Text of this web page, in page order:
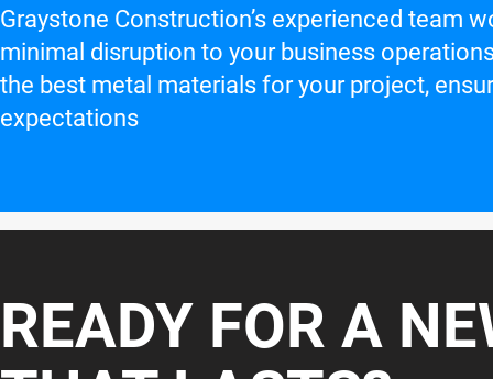
Graystone Construction’s experienced team
minimal disruption to your business
the best metal materials for your project,
expectations
READY FOR A